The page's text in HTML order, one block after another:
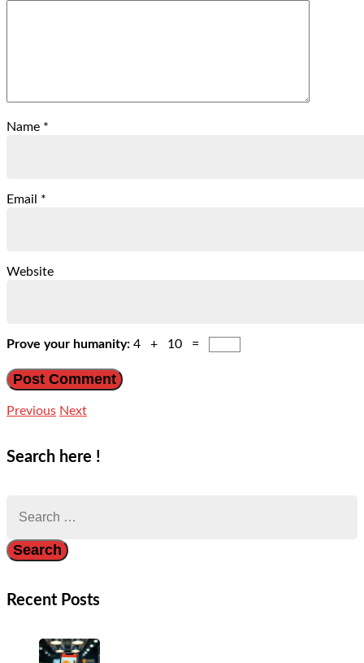
Name *
Email *
Website
Prove your humanity: 4 + 10 =
Previous Next
Search here !
for:
Recent Posts